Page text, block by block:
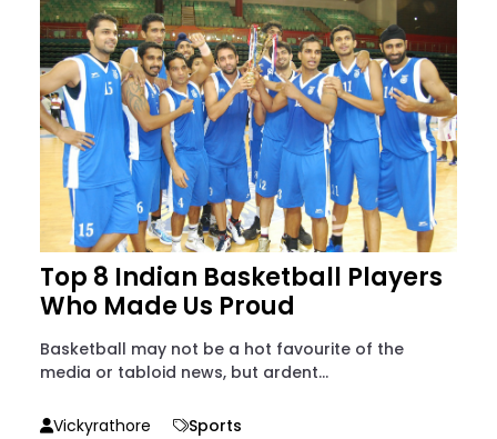
Top 8 Indian Basketball Players
Who Made Us Proud
Basketball may not be a hot favourite of the
media or tabloid news, but ardent...
Vickyrathore
Sports